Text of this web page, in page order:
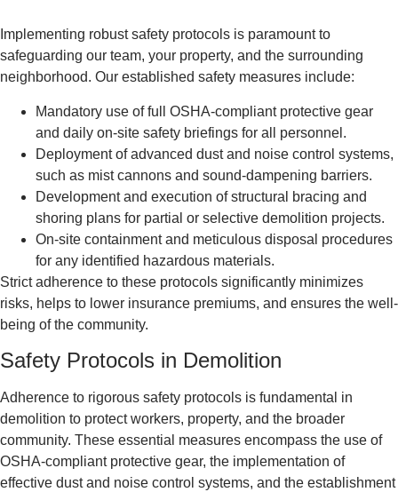
Implementing robust safety protocols is paramount to
safeguarding our team, your property, and the surrounding
neighborhood. Our established safety measures include:
Mandatory use of full OSHA-compliant protective gear
and daily on-site safety briefings for all personnel.
Deployment of advanced dust and noise control systems,
such as mist cannons and sound-dampening barriers.
Development and execution of structural bracing and
shoring plans for partial or selective demolition projects.
On-site containment and meticulous disposal procedures
for any identified hazardous materials.
Strict adherence to these protocols significantly minimizes
risks, helps to lower insurance premiums, and ensures the well-
being of the community.
Safety Protocols in Demolition
Adherence to rigorous safety protocols is fundamental in
demolition to protect workers, property, and the broader
community. These essential measures encompass the use of
OSHA-compliant protective gear, the implementation of
effective dust and noise control systems, and the establishment